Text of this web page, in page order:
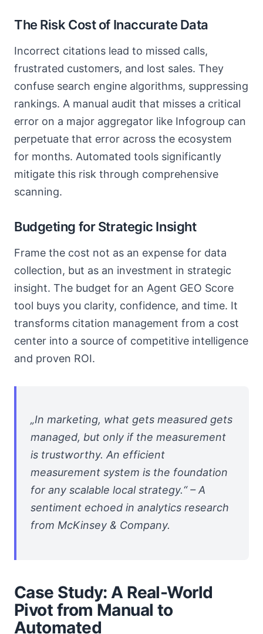
The Risk Cost of Inaccurate Data
Incorrect citations lead to missed calls,
frustrated customers, and lost sales. They
confuse search engine algorithms, suppressing
rankings. A manual audit that misses a critical
error on a major aggregator like Infogroup can
perpetuate that error across the ecosystem
for months. Automated tools significantly
mitigate this risk through comprehensive
scanning.
Budgeting for Strategic Insight
Frame the cost not as an expense for data
collection, but as an investment in strategic
insight. The budget for an Agent GEO Score
tool buys you clarity, confidence, and time. It
transforms citation management from a cost
center into a source of competitive intelligence
and proven ROI.
„In marketing, what gets measured gets
managed, but only if the measurement
is trustworthy. An efficient
measurement system is the foundation
for any scalable local strategy.“ – A
sentiment echoed in analytics research
from McKinsey & Company.
Case Study: A Real-World
Pivot from Manual to
Automated